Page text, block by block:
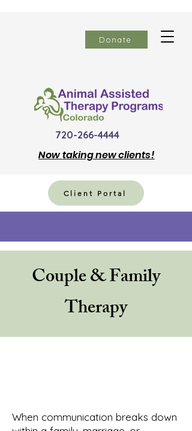
Donate
720-266-4444
Nowtaking new clients!
Client Portal
Couple & Family
Therapy
When communication breaks down